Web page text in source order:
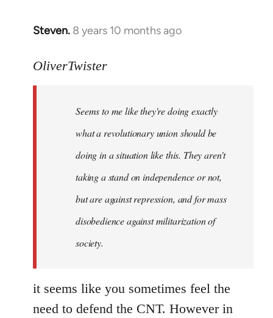
Steven. 8 years 10 months ago
In
to
libcom.org
OliverTwister
Seems to me like they're doing exactly
what a revolutionary union should be
doing in a situation like this. They aren't
taking a stand on independence or not,
but are against repression, and for mass
disobedience against militarization of
society.
it seems like you sometimes feel the
need to defend the CNT. However in